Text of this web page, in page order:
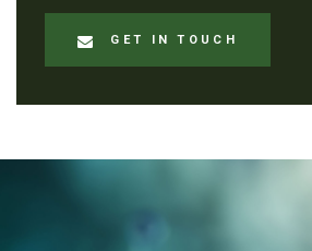
GET IN TOUCH